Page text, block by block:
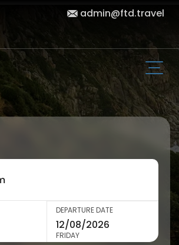
admin@ftd.travel
DEPARTURE DATE
FRIDAY